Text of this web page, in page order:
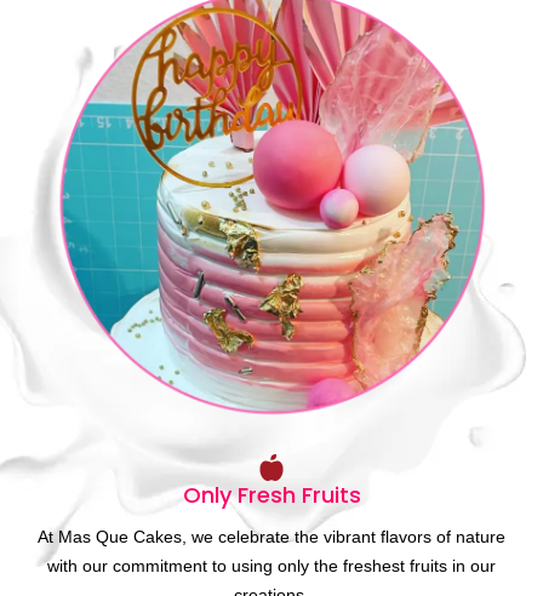
Only Fresh Fruits
At Mas Que Cakes, we celebrate the vibrant flavors of nature
with our commitment to using only the freshest fruits in our